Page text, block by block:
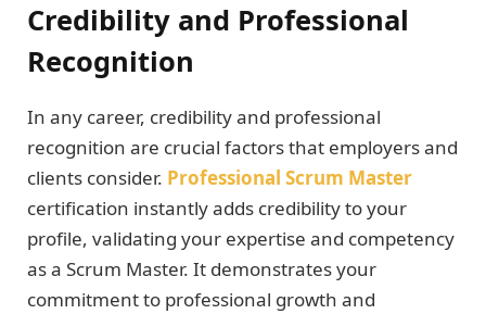
Credibility and Professional
Recognition
In any career, credibility and professional
recognition are crucial factors that employers and
clients consider. Professional Scrum Master
certification instantly adds credibility to your
profile, validating your expertise and competency
as a Scrum Master. It demonstrates your
commitment to professional growth and